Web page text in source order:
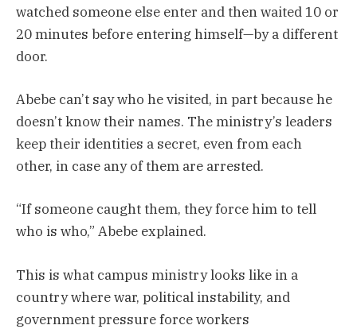
watched someone else enter and then waited 10 or
20 minutes before entering himself—by a different
door.
Abebe can’t say who he visited, in part because he
doesn’t know their names. The ministry’s leaders
keep their identities a secret, even from each
other, in case any of them are arrested.
“If someone caught them, they force him to tell
who is who,” Abebe explained.
This is what campus ministry looks like in a
country where war, political instability, and
government pressure force workers